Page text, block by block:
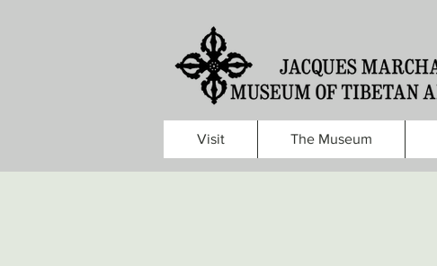
Visit The Museum